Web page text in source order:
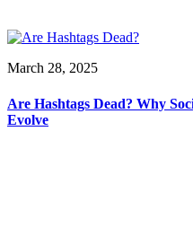
March 28, 2025
Are Hashtags Dead? Why
Evolve